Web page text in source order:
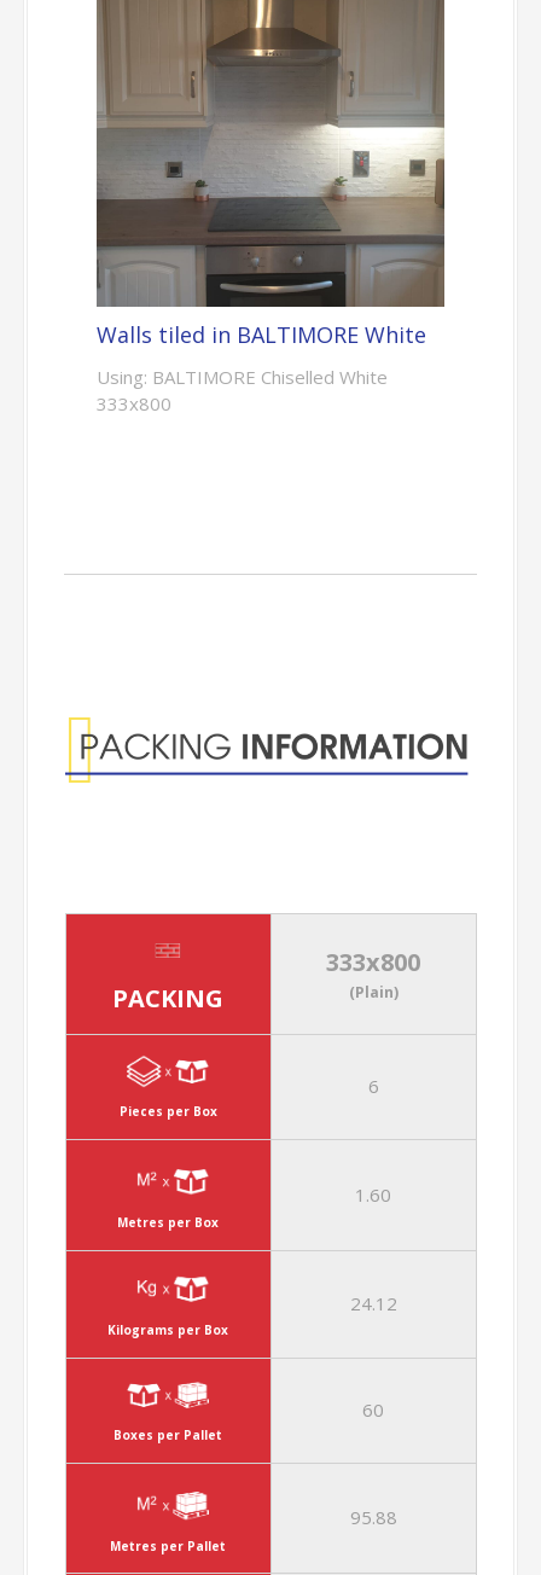
Walls tiled in BALTIMORE White
Using: BALTIMORE Chiselled White
333x800
PACKING
333x800
(Plain)
Pieces per Box
6
Metres per Box
1.60
Kilograms per Box
24.12
Boxes per Pallet
60
Metres per Pallet
95.88